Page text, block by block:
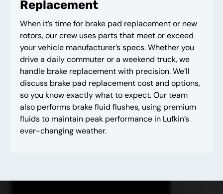
Replacement
When it’s time for brake pad replacement or new
rotors, our crew uses parts that meet or exceed
your vehicle manufacturer’s specs. Whether you
drive a daily commuter or a weekend truck, we
handle brake replacement with precision. We’ll
discuss brake pad replacement cost and options,
so you know exactly what to expect. Our team
also performs brake fluid flushes, using premium
fluids to maintain peak performance in Lufkin’s
ever-changing weather.